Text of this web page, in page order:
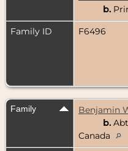
b.
Family ID
F6496
Family
Benjamin
b.
Canada